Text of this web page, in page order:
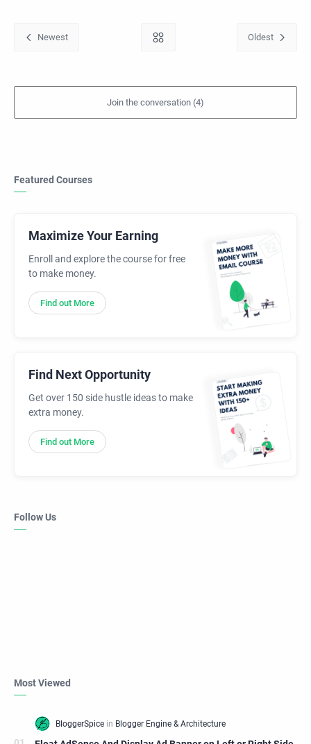
Featured Courses
Maximize Your Earning
Enroll and explore the course for free
to make money.
Find out More
Find Next Opportunity
Get over 150 side hustle ideas to make
extra money.
Find out More
Follow Us
Most Viewed